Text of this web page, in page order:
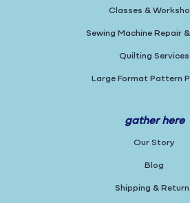
Classes &
Sewing Machine Repair
Quilting Services
Large Format Pattern
gather here
Our Story
Blog
Shipping &